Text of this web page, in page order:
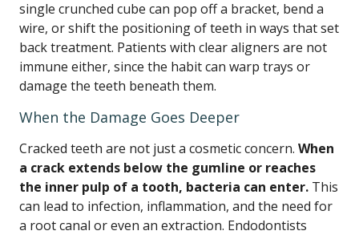
single crunched cube can pop off a bracket, bend a
wire, or shift the positioning of teeth in ways that set
back treatment. Patients with clear aligners are not
immune either, since the habit can warp trays or
damage the teeth beneath them.
When the Damage Goes Deeper
Cracked teeth are not just a cosmetic concern. When
a crack extends below the gumline or reaches
the inner pulp of a tooth, bacteria can enter. This
can lead to infection, inflammation, and the need for
a root canal or even an extraction. Endodontists